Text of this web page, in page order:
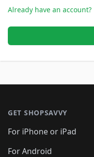
Already have an account?
GET SHOPSAVVY
For iPhone or iPad
For Android